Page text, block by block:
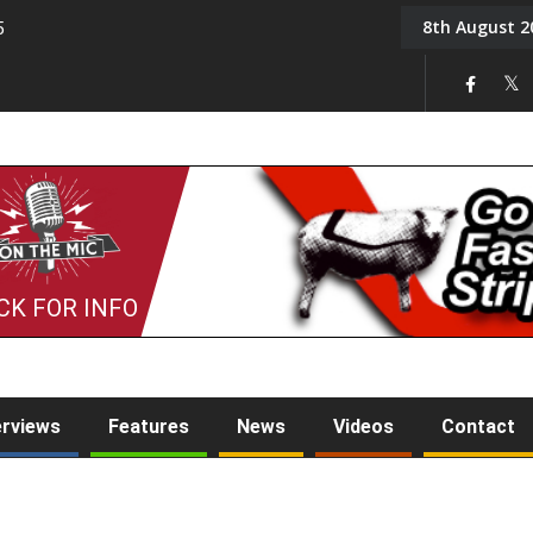
Tony Challis8th August
FOR INFO
Features News Videos Contact